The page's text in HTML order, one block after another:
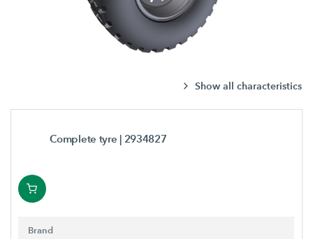
Show all characteristics
Complete tyre | 2934827
Brand